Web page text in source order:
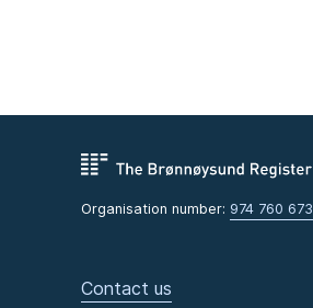
Organisation number: 974 760 673
Contact us